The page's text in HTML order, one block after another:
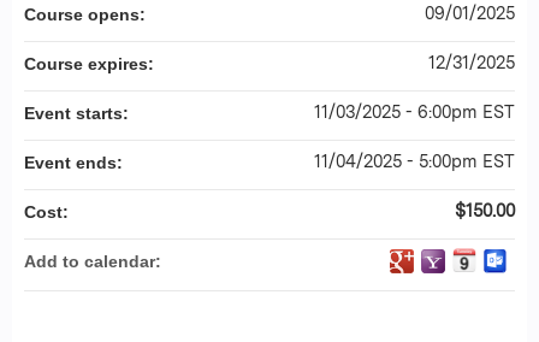
Course opens: 09/01/2025
Course expires: 12/31/2025
Event starts: 11/03/2025 - 6:00pm EST
Event ends: 11/04/2025 - 5:00pm EST
Cost: $150.00
Add to calendar: